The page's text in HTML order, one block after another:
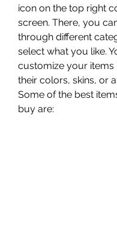
icon on the top right
screen. There, you
through different
select what you like.
customize your items
their colors, skins, or
Some of the best
buy are: